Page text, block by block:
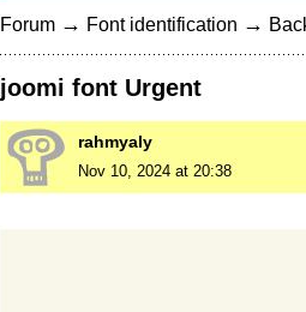
Forum → Font identification →
joomi font Urgent
rahmyaly
Nov 10, 2024 at 20:38